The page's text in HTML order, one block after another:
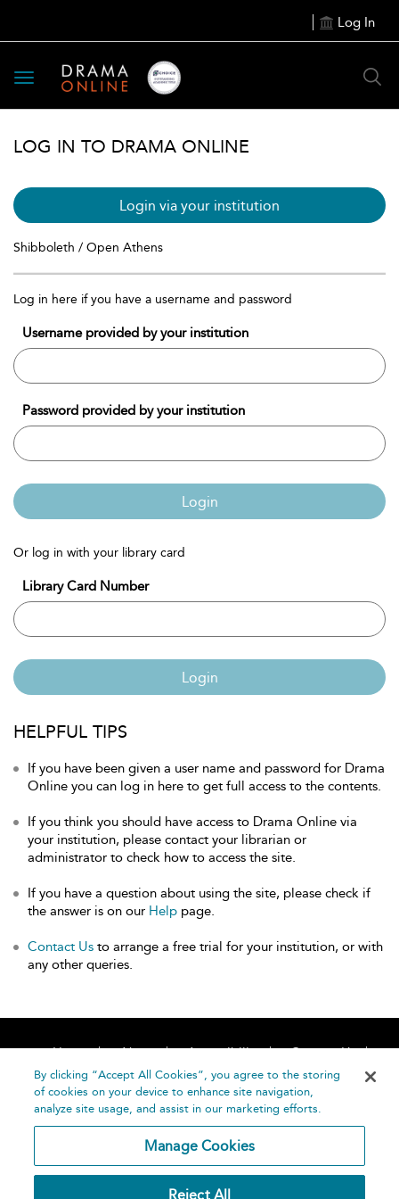
Log In
Toggle
navigation
LOG IN TO DRAMA ONLINE
Login via your institution
Shibboleth / Open Athens
Log in here if you have a username and password
Username provided by your institution
Password provided by your institution
Login
Or log in with your library card
Library Card Number
Login
HELPFUL TIPS
If you have been given a user name and password for Drama
Online you can log in here to get full access to the contents.
If you think you should have access to Drama Online via
your institution, please contact your librarian or
administrator to check how to access the site.
If you have a question about using the site, please check if
the answer is on our Help page.
Contact Us to arrange a free trial for your institution, or with
any other queries.
Home About Accessibility
Contact Us
Help
By clicking “Accept All Cookies”, you agree to the storing
of cookies on your device to enhance site navigation,
analyze site usage, and assist in our marketing efforts.
Manage Cookies
Reject All